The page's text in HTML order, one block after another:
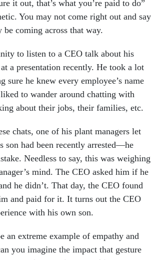
You may not come right out and say
be coming across that way.
a presentation recently. He took a lot
sure he knew every employee’s name
to wander around chatting with
about their jobs, their families, etc.
son had been recently arrested—he
Needless to say, this was weighing
mind. The CEO asked him if he
he didn’t. That day, the CEO found
and paid for it. It turns out the CEO
with his own son.
you imagine the impact that gesture
commitment to his company